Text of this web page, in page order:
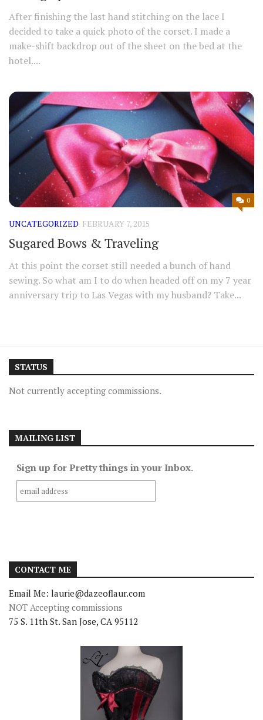
After finishing the last hand stitching on the lace I
decided to take a quick photo of the corset. I made a
make-shift backdrop out of the sheet on the bed at the
hotel....
0
UNCATEGORIZED FEBRUARY 7, 2015
Sugared Bows & Traveling
At this point the corset still needed a bunch of hand
sewing. So what am I to do when headed off on my 7 year
anniversary trip to Las Vegas with my husband? Take...
STATUS
Not currently accepting commissions.
MAILING LIST
Sign up for Pretty things in your Inbox.
CONTACT ME
Email Me: laurie@dazeoflaur.com
NOT Accepting commissions
75 S. 11th St. San Jose, CA 95112